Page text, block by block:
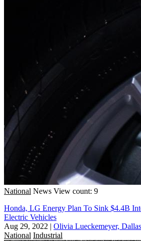
National News View count: 9
Honda, LG Energy Plan To Sink $4.4B
Electric Vehicles
Aug 29, 2022 | Olivia Lueckemeyer,
National Industrial